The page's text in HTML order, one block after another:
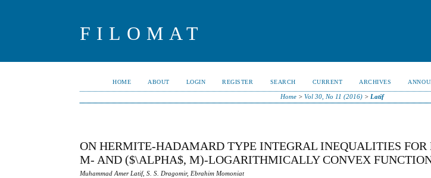
FILOMAT
HOME ABOUT LOGIN REGISTER SEARCH CURRENT ARCHIVES
Home> Vol 30, No 11 (2016)> Latif
ON HERMITE-HADAMARD TYPE INTEGRAL INEQUALITIES
M- AND ($\ALPHA$, M)-LOGARITHMICALLY CONVEX
Muhammad Amer Latif, S. S. Dragomir, Ebrahim Momoniat